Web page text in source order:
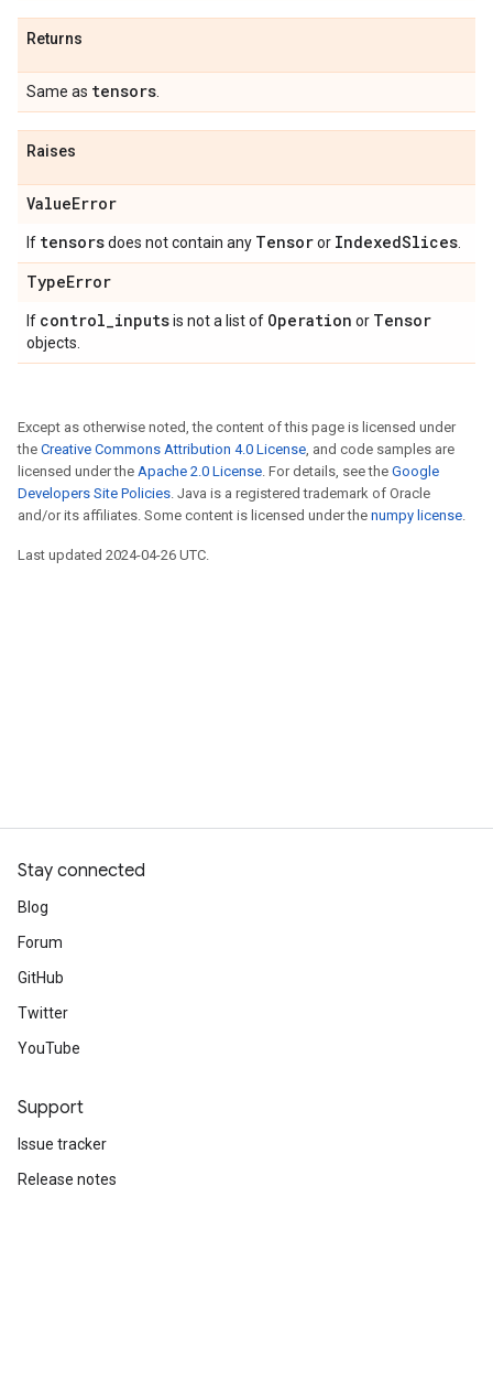
Returns
Same as tensors
Raises
ValueError
If tensorsdoes not contain any Tensoror IndexedSlices
TypeError
If control_inputsis not a list of Operation or Tensor
objects.
Except as otherwise noted, the content of this page is licensed under
the Creative Commons Attribution 4.0 License, and code samples are
licensed under the Apache 2.0 License. For details, see the Google
Developers Site Policies. Java is a registered trademark of Oracle
and/or its affiliates. Some content is licensed under the numpy license.
Last updated 2024-04-26 UTC.
Stay connected
Blog
Forum
GitHub
Twitter
YouTube
Support
Issue tracker
Release notes